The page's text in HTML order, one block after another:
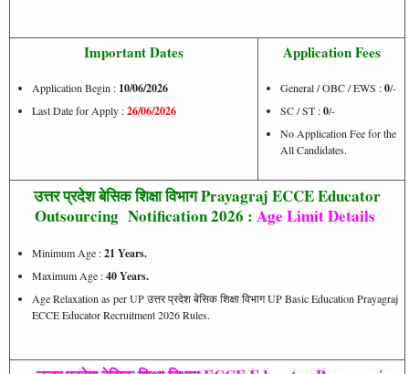
Important Dates
Application Begin : 10/06/2026
Last Date for Apply :26/06/2026
Application Fees
General / OBC / EWS :0/-
SC / ST :0/-
No Application Fee for the
All Candidates.
उत्तर प्रदेश बेसिक शिक्षा विभाग Prayagraj ECCE Educator
Outsourcing Notification 2026 : Age Limit Details
Minimum Age :21 Years.
Maximum Age :40 Years.
Age Relaxation as per UP उत्तर प्रदेश बेसिक शिक्षा विभाग UP Basic Education Prayagraj
ECCE Educator Recruitment 2026 Rules.